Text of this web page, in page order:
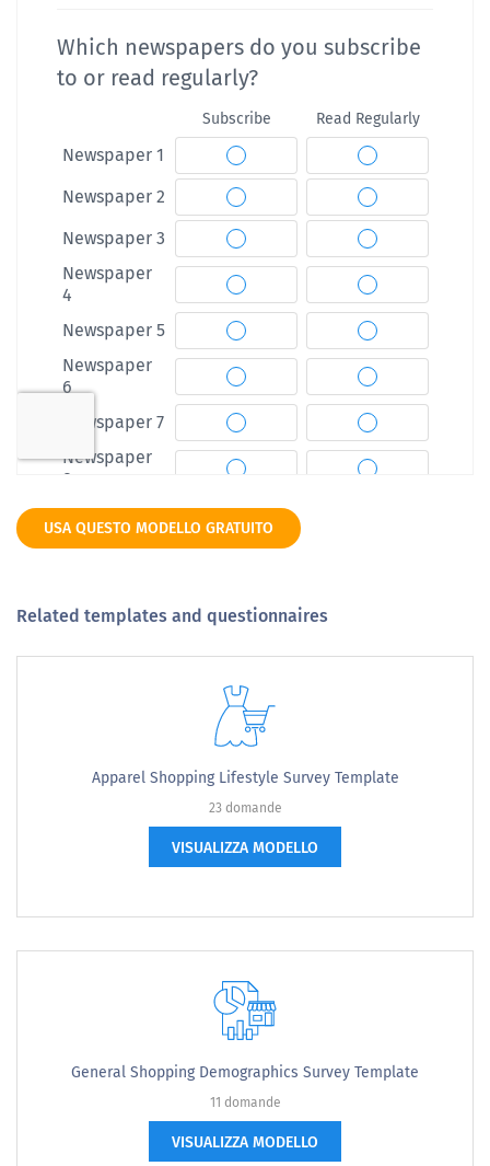
USA QUESTO MODELLO GRATUITO
Related templates and questionnaires
Apparel Shopping Lifestyle Survey Template
23 domande
VISUALIZZA MODELLO
General Shopping Demographics Survey Template
11 domande
VISUALIZZA MODELLO